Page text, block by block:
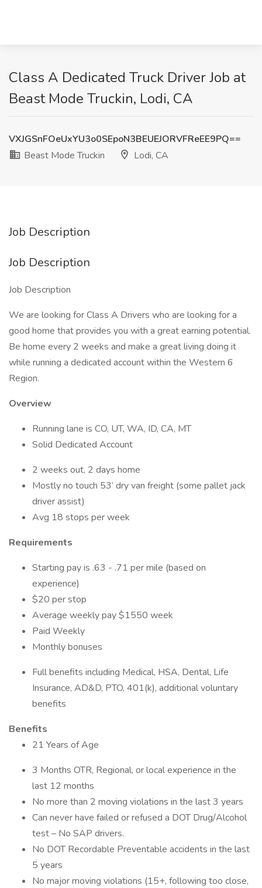
Class A Dedicated Truck Driver Job at
Beast Mode Truckin, Lodi, CA
VXJGSnFOeUxYU3o0SEpoN3BEUEJORVFReEE9PQ==
Beast Mode Truckin
Lodi, CA
Job Description
Job Description
Job Description
We are looking for Class A Drivers who are looking for a
good home that provides you with a great earning potential.
Be home every 2 weeks and make a great living doing it
while running a dedicated account within the Western 6
Region.
Overview
Running lane is CO, UT, WA, ID, CA, MT
Solid Dedicated Account
2 weeks out, 2 days home
Mostly no touch 53’ dry van freight (some pallet jack
driver assist)
Avg 18 stops per week
Requirements
Starting pay is .63 - .71 per mile (based on
experience)
$20 per stop
Average weekly pay $1550 week
Paid Weekly
Monthly bonuses
Full benefits including Medical, HSA, Dental, Life
Insurance, AD&D, PTO, 401(k), additional voluntary
benefits
Benefits
21 Years of Age
3 Months OTR, Regional, or local experience in the
last 12 months
No more than 2 moving violations in the last 3 years
Can never have failed or refused a DOT Drug/Alcohol
test – No SAP drivers.
No DOT Recordable Preventable accidents in the last
5 years
No major moving violations (15+, following too close,